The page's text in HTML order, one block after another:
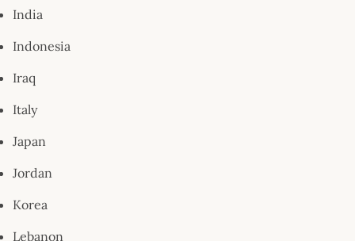
India
Indonesia
Iraq
Italy
Japan
Jordan
Korea
Lebanon